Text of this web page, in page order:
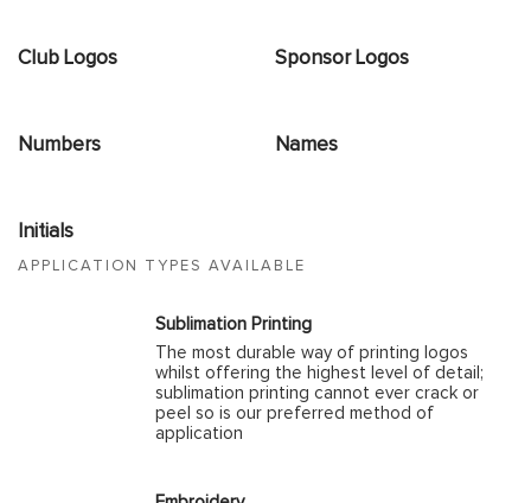
Club Logos Sponsor Logos
Numbers Names
Initials
APPLICATION TYPES AVAILABLE
Sublimation Printing
The most durable way of printing logos
whilst offering the highest level of detail;
sublimation printing cannot ever crack or
peel so is our preferred method of
application